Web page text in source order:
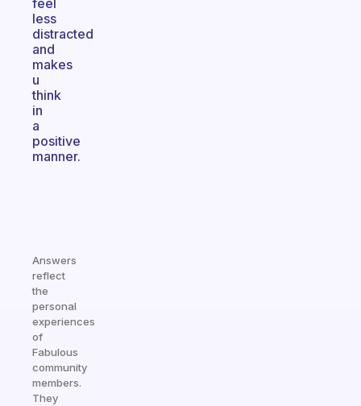
feel
less
distracted
and
makes
u
think
in
a
positive
manner.
Answers
reflect
the
personal
experiences
of
Fabulous
community
members.
They